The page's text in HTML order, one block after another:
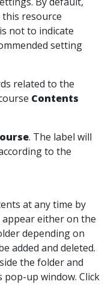
resource
not to indicate
setting
related to the
Contents
. The label will
to the
at any time by
either on the
depending on
added and deleted.
the folder and
up window. Click